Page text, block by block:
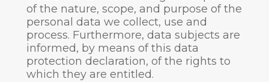
of the nature, scope, and purpose of the
personal data we collect, use and
process. Furthermore, data subjects are
informed, by means of this data
protection declaration, of the rights to
which they are entitled.